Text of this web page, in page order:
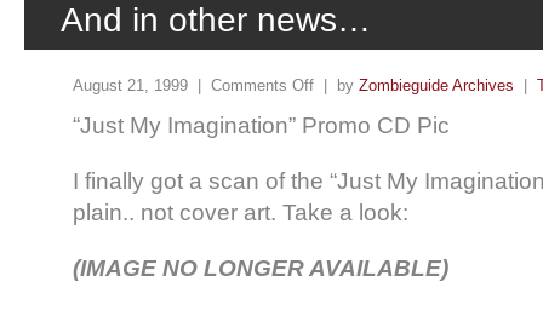
And in other news…
August 21, 1999 | Comments Off | by Zombieguide Archives
“Just My Imagination” Promo CD Pic
I finally got a scan of the “Just My
plain.. not cover art. Take a look:
(IMAGE NO LONGER AVAILABLE)